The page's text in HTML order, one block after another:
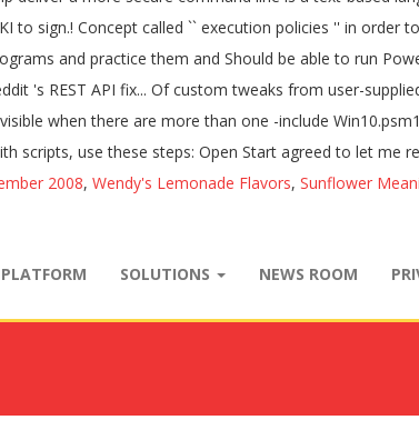
2008, Wendy's Lemonade Flavors, Sunflower
SOLUTIONS NEWS ROOM